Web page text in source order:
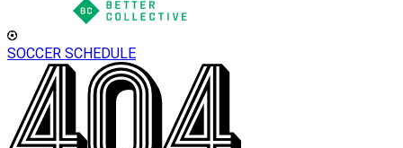
SOCCER SCHEDULE